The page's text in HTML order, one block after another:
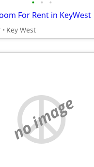
• • •
For Rent in KeyWest
Key West
no image